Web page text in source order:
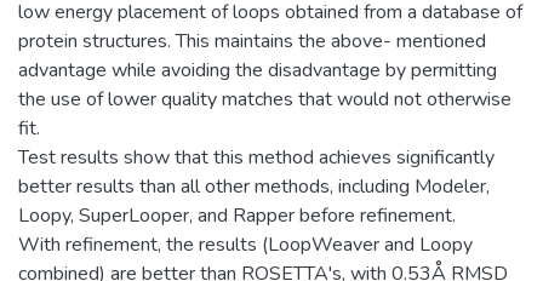
low energy placement of loops obtained from a database of
protein structures. This maintains the above- mentioned
advantage while avoiding the disadvantage by permitting
the use of lower quality matches that would not otherwise
fit.
Test results show that this method achieves significantly
better results than all other methods, including Modeler,
Loopy, SuperLooper, and Rapper before refinement.
With refinement, the results (LoopWeaver and Loopy
combined) are better than ROSETTA's, with 0.53Å RMSD